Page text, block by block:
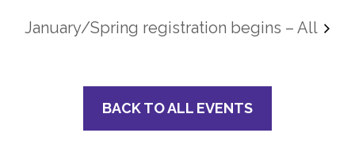
January/Spring registration begins – All
BACK TO ALL EVENTS